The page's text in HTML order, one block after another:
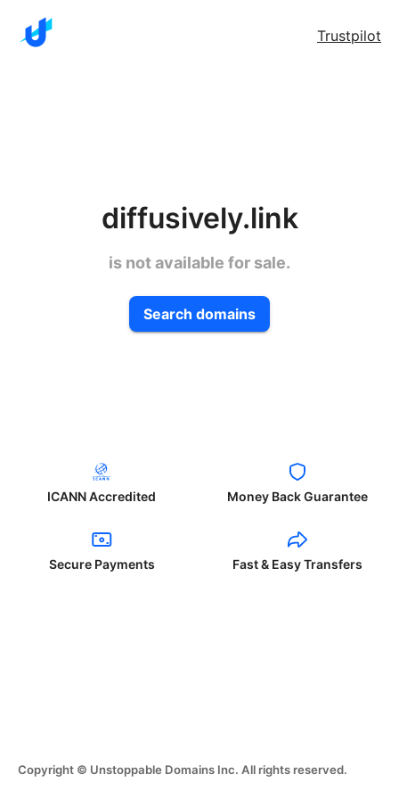
Trustpilot
diffusively.link
is not available for sale.
Search domains
ICANN Accredited Money Back Guarantee
Secure Payments Fast & Easy Transfers
Copyright © Unstoppable Domains Inc. All rights reserved.